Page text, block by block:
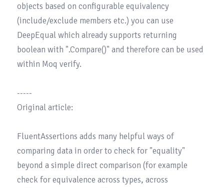
objects based on configurable equivalency
DeepEqual which already supports returning
boolean with ".Compare()" and therefore can be used
within Moq verify.
-----
Original article:
FluentAssertions adds many helpful ways of
comparing data in order to check for "equality"
beyond a simple direct comparison (for example
check for equivalence across types, across